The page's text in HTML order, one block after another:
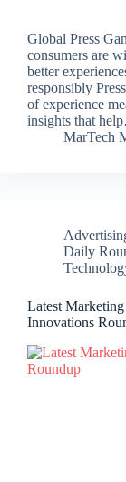
Global Press
consumers are
better
responsibly
of experience
insights that
MarTech
Daily
Latest
Innovations